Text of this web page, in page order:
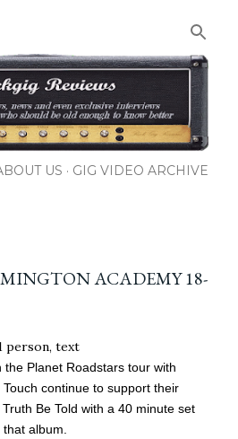
US GIG VIDEO ARCHIVE
ACADEMY 18-
Planet Roadstars tour with
continue to support their
Be Told with a 40 minute set
album.